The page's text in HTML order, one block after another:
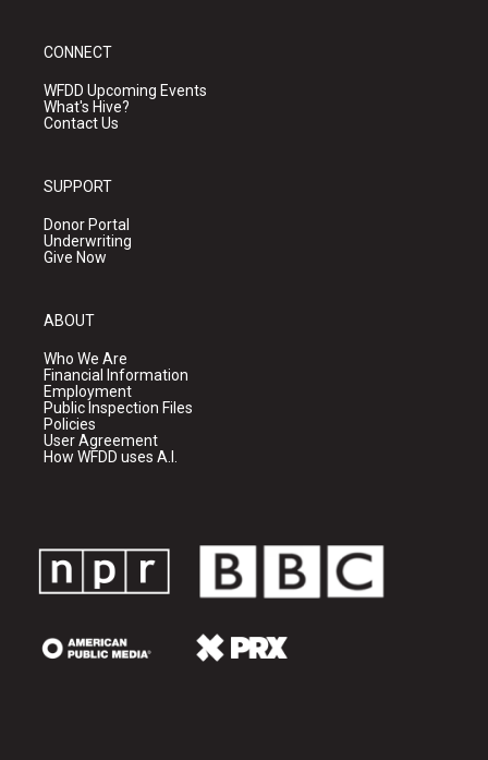
CONNECT
WFDD Upcoming Events
What's Hive?
Contact Us
SUPPORT
Donor Portal
Underwriting
Give Now
ABOUT
Who We Are
Financial Information
Employment
Public Inspection Files
Policies
User Agreement
How WFDD uses A.I.